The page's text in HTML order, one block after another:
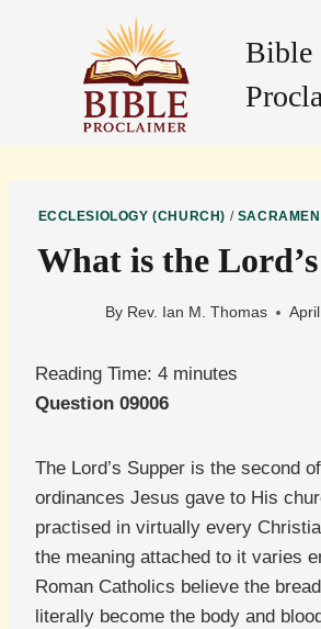
Bible
ECCLESIOLOGY (CHURCH) /
What is the
By Rev. Ian M. Thomas
Reading Time: 4 minutes
Question 09006
The Lord’s Supper is the second
ordinances Jesus gave to His
practised in virtually every
the meaning attached to it varies
Roman Catholics believe the
literally become the body and